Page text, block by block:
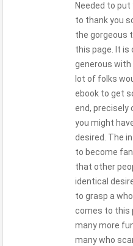
Needed to
to thank you
the gorgeous
this page. It is
generous with
lot of folks
ebook to get
end,
you might
desired. The
to become
that other
identical
to grasp a
comes to this
many more
many who